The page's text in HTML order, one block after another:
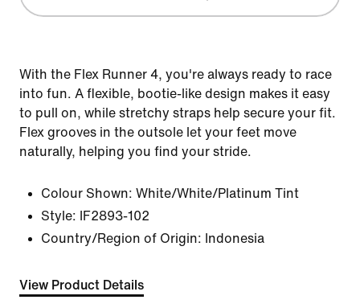
With the Flex Runner 4, you're always ready to race
into fun. A flexible, bootie-like design makes it easy
to pull on, while stretchy straps help secure your fit.
Flex grooves in the outsole let your feet move
naturally, helping you find your stride.
Colour Shown: White/White/Platinum Tint
Style:
IF2893-102
Country/Region of Origin: Indonesia
View Product Details